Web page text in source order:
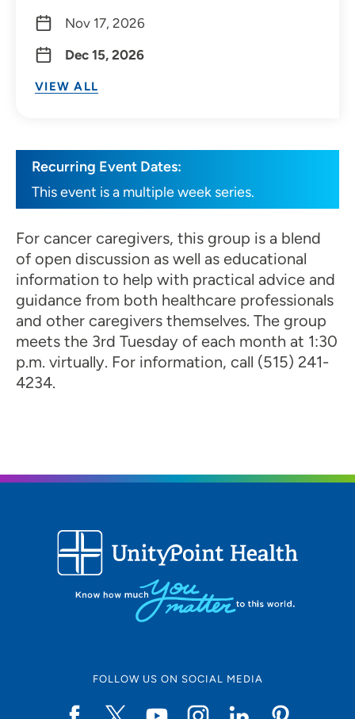
Recurring Event Dates:
This event is a multiple week series.
For cancer caregivers, this group is a blend
of open discussion as well as educational
information to help with practical advice and
guidance from both healthcare professionals
and other caregivers themselves. The group
meets the 3rd Tuesday of each month at 1:30
p.m. virtually. For information, call (515) 241-
4234.
Nov 17, 2026
Dec 15, 2026
VIEW ALL
FOLLOW US ON SOCIAL MEDIA